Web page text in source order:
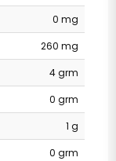
0 mg
260 mg
4 grm
0 grm
1 g
0 grm